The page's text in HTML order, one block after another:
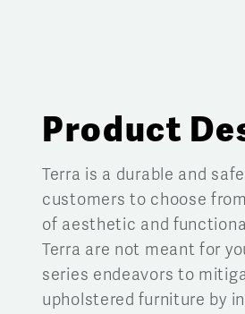
Product
Terra is a durable and
customers to choose
of aesthetic and
Terra are not meant for
series endeavors to
upholstered furniture by